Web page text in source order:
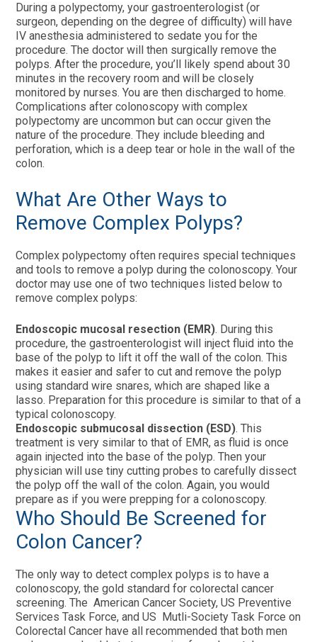
During a polypectomy, your gastroenterologist (or
surgeon, depending on the degree of difficulty) will have
IV anesthesia administered to sedate you for the
procedure. The doctor will then surgically remove the
polyps. After the procedure, you’ll likely spend about 30
minutes in the recovery room and will be closely
monitored by nurses. You are then discharged to home.
Complications after colonoscopy with complex
polypectomy are uncommon but can occur given the
nature of the procedure. They include bleeding and
perforation, which is a deep tear or hole in the wall of the
colon.
What Are Other Ways to
Remove Complex Polyps?
Complex polypectomy often requires special techniques
and tools to remove a polyp during the colonoscopy. Your
doctor may use one of two techniques listed below to
remove complex polyps:
Endoscopic mucosal resection (EMR). During this
procedure, the gastroenterologist will inject fluid into the
base of the polyp to lift it off the wall of the colon. This
makes it easier and safer to cut and remove the polyp
using standard wire snares, which are shaped like a
lasso. Preparation for this procedure is similar to that of a
typical colonoscopy.
Endoscopic submucosal dissection (ESD). This
treatment is very similar to that of EMR, as fluid is once
again injected into the base of the polyp. Then your
physician will use tiny cutting probes to carefully dissect
the polyp off the wall of the colon. Again, you would
prepare as if you were prepping for a colonoscopy.
Who Should Be Screened for
Colon Cancer?
The only way to detect complex polyps is to have a
colonoscopy, the gold standard for colorectal cancer
screening. The American Cancer Society, US Preventive
Services Task Force, and US Mutli-Society Task Force on
Colorectal Cancer have all recommended that both men